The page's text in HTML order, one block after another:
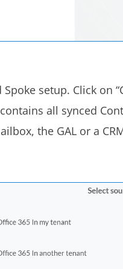
setup. Click on
all synced
the GAL or a